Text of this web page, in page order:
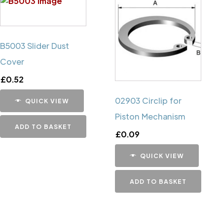
B5003 Slider Dust
Cover
£0.52
QUICK VIEW
ADD TO BASKET
02903 Circlip for
Piston Mechanism
£0.09
QUICK VIEW
ADD TO BASKET